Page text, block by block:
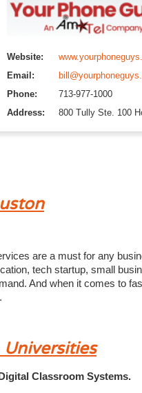
Website:
Email:
Phone:
713-977-1000
Address:
800 Tully Ste. 100
are a must for any
tech startup, small
And when it comes to
Classroom Systems.